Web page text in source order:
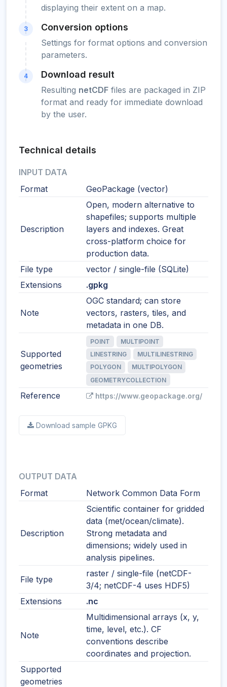
displaying their extent on a map.
3 Conversion options
Settings for format options and conversion
parameters.
4 Download result
Resulting netCDF files are packaged in ZIP
format and ready for immediate download
by the user.
Technical details
INPUT DATA
Format
GeoPackage (vector)
Description
Open, modern alternative to
shapefiles; supports multiple
layers and indexes. Great
cross-platform choice for
production data.
File type
vector / single-file (SQLite)
Extensions
.gpkg
Note
OGC standard; can store
vectors, rasters, tiles, and
metadata in one DB.
Supported
geometries
POINT
MULTIPOINT
LINESTRING
MULTILINESTRING
POLYGON
MULTIPOLYGON
GEOMETRYCOLLECTION
Reference https://www.geopackage.org/
Download sample GPKG
OUTPUT DATA
Format
Network Common Data Form
Description
Scientific container for gridded
data (met/ocean/climate).
Strong metadata and
dimensions; widely used in
analysis pipelines.
File type
raster / single-file (netCDF-
3/4; netCDF-4 uses HDF5)
Extensions
.nc
Note
Multidimensional arrays (x, y,
time, level, etc.). CF
conventions describe
coordinates and projection.
Supported
geometries